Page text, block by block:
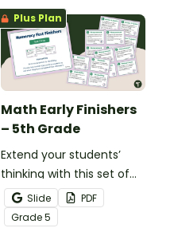
Plus Plan
Math Early Finishers
– 5th Grade
Extend your students’
thinking with this set of
24 math fast finishers
specifically designed for
Slide
PDF
Grade5